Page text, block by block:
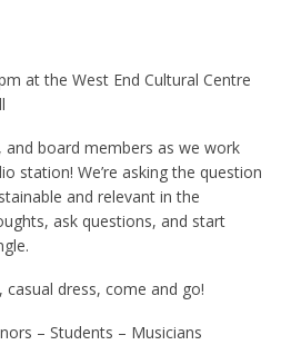
at the West End Cultural Centre
and board members as we work
station! We’re asking the question
and relevant in the
ask questions, and start
dress, come and go!
– Students – Musicians